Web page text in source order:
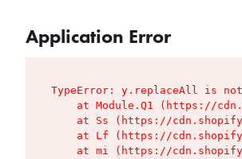
Application Error
TypeError: y.replaceAll is
at Module.Q1 (https://
at Ss (https://
at Lf (https://
at mi (https://